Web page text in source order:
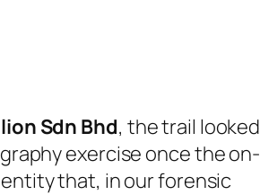
Sdn Bhd, the trail looked
exercise once the on-
that, in our forensic